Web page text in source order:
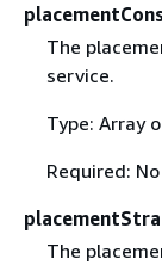
The
service.
Type: Array
Required: No
The